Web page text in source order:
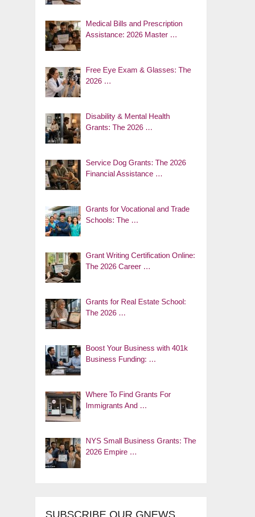
Medical Bills and Prescription
Assistance: 2026 Master …
Free Eye Exam & Glasses: The
2026 …
Disability & Mental Health
Grants: The 2026 …
Service Dog Grants: The 2026
Financial Assistance …
Grants for Vocational and Trade
Schools: The …
Grant Writing Certification Online:
The 2026 Career …
Grants for Real Estate School:
The 2026 …
Boost Your Business with 401k
Business Funding: …
Where To Find Grants For
Immigrants And …
NYS Small Business Grants: The
2026 Empire …
SUBSCRIBE OUR GNEWS